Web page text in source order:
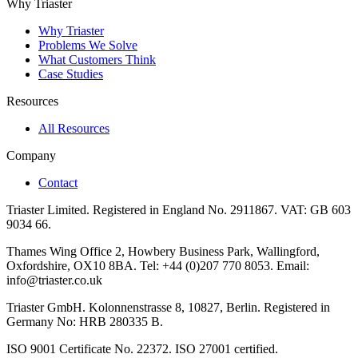
Why Triaster
Why Triaster
Problems We Solve
What Customers Think
Case Studies
Resources
All Resources
Company
Contact
Triaster Limited. Registered in England No. 2911867. VAT: GB 603
9034 66.
Thames Wing Office 2, Howbery Business Park, Wallingford,
Oxfordshire, OX10 8BA. Tel: +44 (0)207 770 8053. Email:
info@triaster.co.uk
Triaster GmbH. Kolonnenstrasse 8, 10827, Berlin. Registered in
Germany No: HRB 280335 B.
ISO 9001 Certificate No. 22372. ISO 27001 certified.